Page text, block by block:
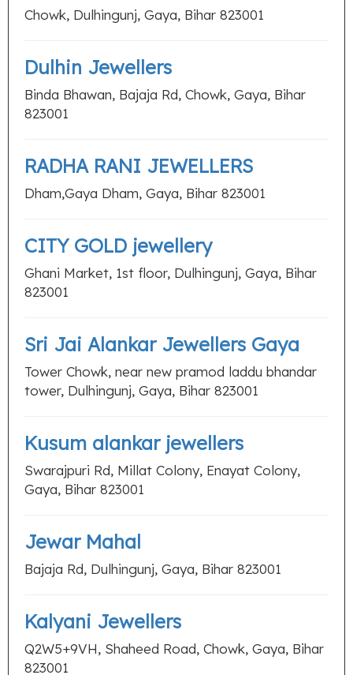
Chowk, Dulhingunj, Gaya, Bihar 823001
Dulhin Jewellers
Binda Bhawan, Bajaja Rd, Chowk, Gaya, Bihar
823001
RADHA RANI JEWELLERS
Dham,Gaya Dham, Gaya, Bihar 823001
CITY GOLD jewellery
Ghani Market, 1st floor, Dulhingunj, Gaya, Bihar
823001
Sri Jai Alankar Jewellers Gaya
Tower Chowk, near new pramod laddu bhandar
tower, Dulhingunj, Gaya, Bihar 823001
Kusum alankar jewellers
Swarajpuri Rd, Millat Colony, Enayat Colony,
Gaya, Bihar 823001
Jewar Mahal
Bajaja Rd, Dulhingunj, Gaya, Bihar 823001
Kalyani Jewellers
Q2W5+9VH, Shaheed Road, Chowk, Gaya, Bihar
823001